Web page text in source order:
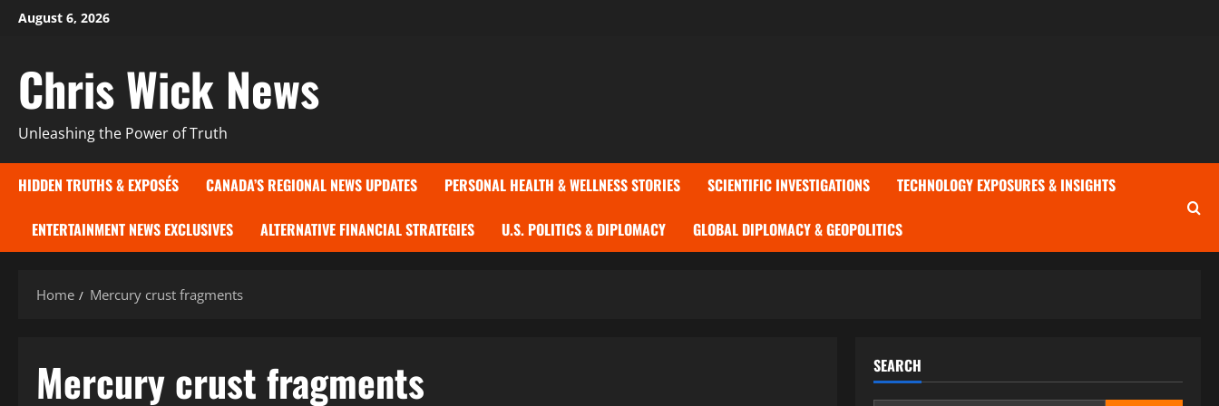
SkipAugust 6, 2026
Chris Wick News
Unleashing the Power of Truth
HIDDEN TRUTHS & EXPOSÉS CANADA’S REGIONAL NEWS UPDATES PERSONAL HEALTH & WELLNESS STORIES SCIENTIFIC INVESTIGATIONS TECHNOLOGY EXPOSURES & INSIGHTS
ENTERTAINMENT NEWS EXCLUSIVES ALTERNATIVE FINANCIAL STRATEGIES U.S. POLITICS & DIPLOMACY GLOBAL DIPLOMACY & GEOPOLITICS
Home Mercury crust fragments
Mercury crust fragments SEARCH